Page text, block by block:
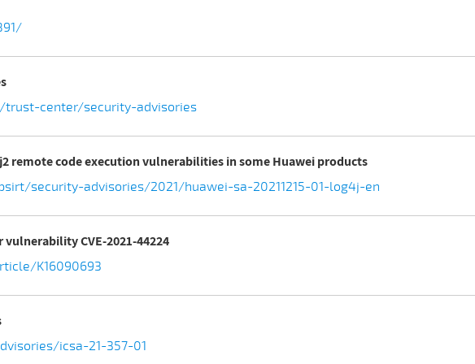
center/security-advisories
remote code execution vulnerabilities in some Huawei products
security-advisories/2021/huawei-sa-20211215-01-log4j-en
vulnerability CVE-2021-44224
K16090693
icsa-21-357-01